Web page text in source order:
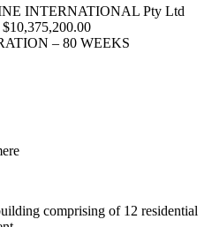
INTERNATIONAL Pty Ltd
– 80 WEEKS
comprising of 12 residential